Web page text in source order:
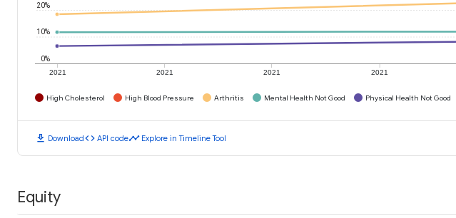
2021 2021 2021 2021
0%
10%
20%
High Cholesterol High Blood Pressure Arthritis Mental Health Not Good Physical Health Not Good
download Downloadcode API codetimeline Explore in Timeline Tool
Equity